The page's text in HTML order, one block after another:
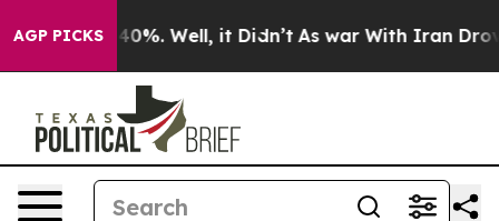
AGP PICKS40%. Well, it Didn’t As war With Iran Drove